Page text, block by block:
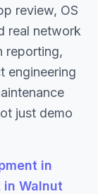
review, OS
real network
reporting,
engineering
just demo
in
Walnut